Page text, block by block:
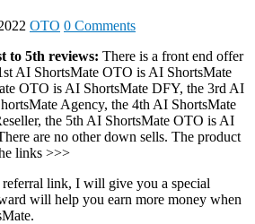
OTO 0 Comments
to 5th reviews: There is a front end offer
AI ShortsMate OTO is AI ShortsMate
OTO is AI ShortsMate DFY, the 3rd AI
Agency, the 4th AI ShortsMate
the 5th AI ShortsMate OTO is AI
are no other down sells. The product
links >>>
link, I will give you a special
will help you earn more money when